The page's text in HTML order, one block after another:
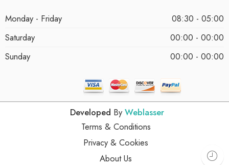
Monday - Friday
08:30 - 05:00
Saturday
00:00 - 00:00
Sunday
00:00 - 00:00
Developed By Weblasser
Terms & Conditions
Privacy & Cookies
About Us